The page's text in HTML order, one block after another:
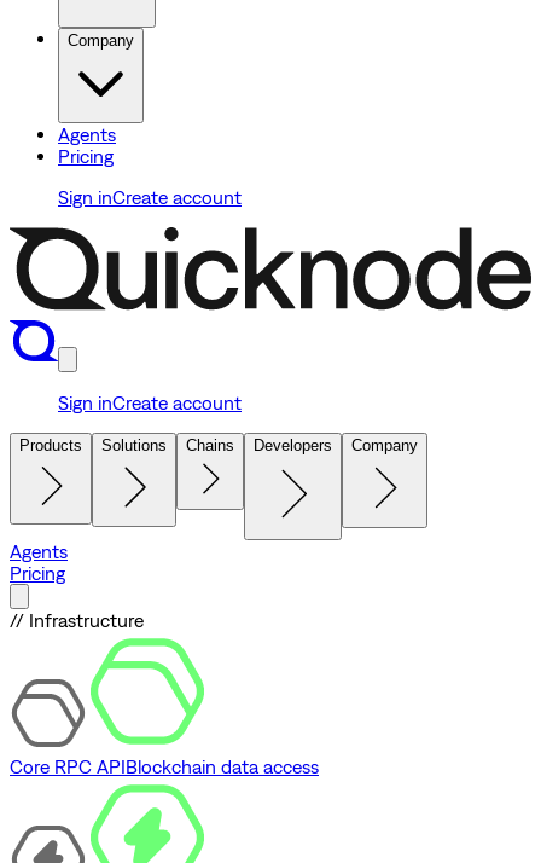
Company
Agents
Pricing
Sign inCreate account
Sign inCreate account
Products Solutions Chains Developers Company
Agents
Pricing
// Infrastructure
Core RPC APIBlockchain data access